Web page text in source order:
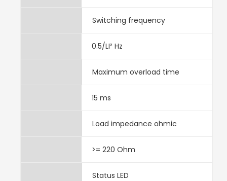
Switching frequency
0.5/LI² Hz
Maximum overload time
15 ms
Load impedance ohmic
>= 220 Ohm
Status LED